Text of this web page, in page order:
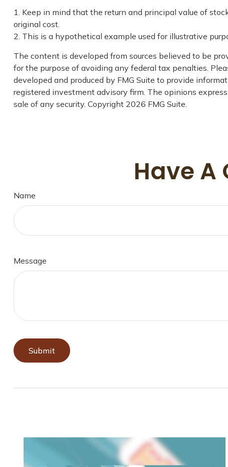
1. Keep in mind that the return and principal value of
original cost.
2. This is a hypothetical example used for illustrative
The content is developed from sources believed to be
for the purpose of avoiding any federal tax penalties.
developed and produced by FMG Suite to provide
registered investment advisory firm. The opinions
sale of any security. Copyright 2026 FMG Suite.
Have A
Name
Message